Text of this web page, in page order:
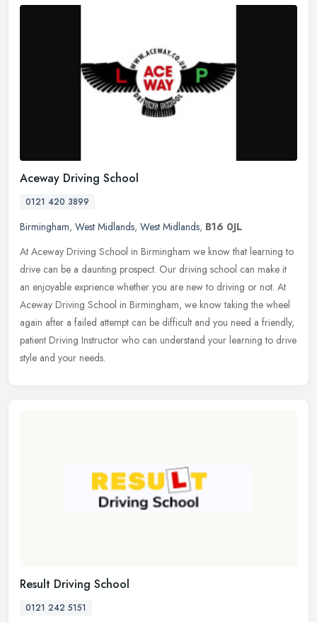
Aceway Driving School
0121 420 3899
Birmingham, West Midlands, West Midlands, B16 0JL
At Aceway Driving School in Birmingham we know that learning to
drive can be a daunting prospect. Our driving school can make it
an enjoyable exprience whether you are new to driving or not. At
Aceway Driving School in Birmingham, we know taking the wheel
again after a failed attempt can be difficult and you need a friendly,
patient Driving Instructor who can understand your learning to drive
style and your needs.
Result Driving School
0121 242 5151